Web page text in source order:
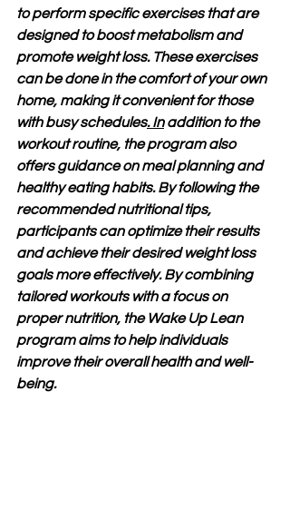
to perform specific exercises that are
designed to boost metabolism and
promote weight loss. These exercises
can be done in the comfort of your own
home, making it convenient for those
with busy schedules. In addition to the
workout routine, the program also
offers guidance on meal planning and
healthy eating habits. By following the
recommended nutritional tips,
participants can optimize their results
and achieve their desired weight loss
goals more effectively. By combining
tailored workouts with a focus on
proper nutrition, the Wake Up Lean
program aims to help individuals
improve their overall health and well-
being.